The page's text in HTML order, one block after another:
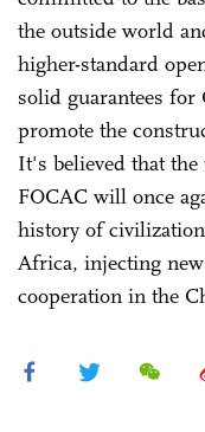
the outside world
higher-standard
solid guarantees for
promote the
It's believed that
FOCAC will once
history of
Africa, injecting
cooperation in the